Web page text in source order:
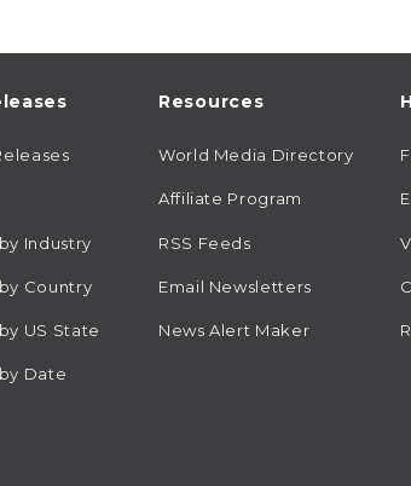
Industry
Country
US State
Date
Resources
World Media Directory
Affiliate Program
RSS Feeds
Email Newsletters
News Alert Maker